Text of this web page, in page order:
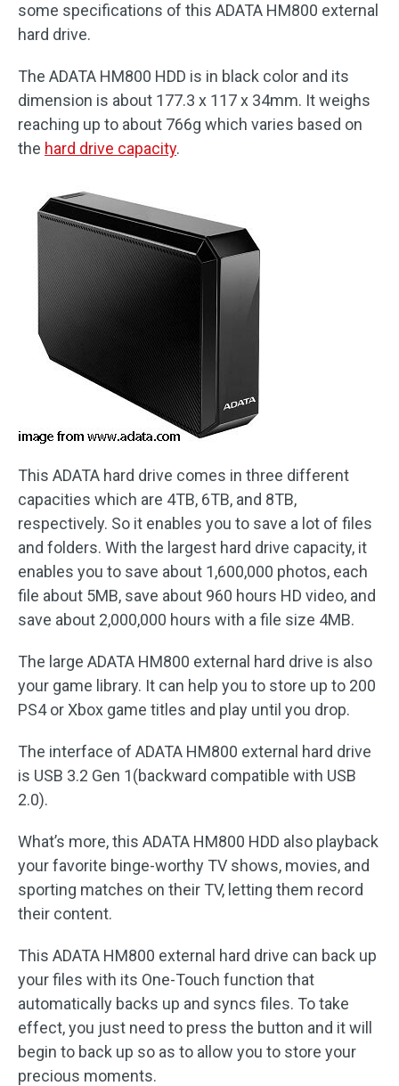
some specifications of this ADATA HM800 external
hard drive.
The ADATA HM800 HDD is in black color and its
dimension is about 177.3 x 117 x 34mm. It weighs
reaching up to about 766g which varies based on
the hard drive capacity.
This ADATA hard drive comes in three different
capacities which are 4TB, 6TB, and 8TB,
respectively. So it enables you to save a lot of files
and folders. With the largest hard drive capacity, it
enables you to save about 1,600,000 photos, each
file about 5MB, save about 960 hours HD video, and
save about 2,000,000 hours with a file size 4MB.
The large ADATA HM800 external hard drive is also
your game library. It can help you to store up to 200
PS4 or Xbox game titles and play until you drop.
The interface of ADATA HM800 external hard drive
is USB 3.2 Gen 1(backward compatible with USB
2.0).
What’s more, this ADATA HM800 HDD also playback
your favorite binge-worthy TV shows, movies, and
sporting matches on their TV, letting them record
their content.
This ADATA HM800 external hard drive can back up
your files with its One-Touch function that
automatically backs up and syncs files. To take
effect, you just need to press the button and it will
begin to back up so as to allow you to store your
precious moments.